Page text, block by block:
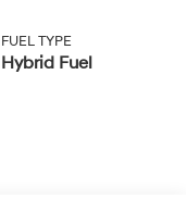
FUEL TYPE
Hybrid Fuel